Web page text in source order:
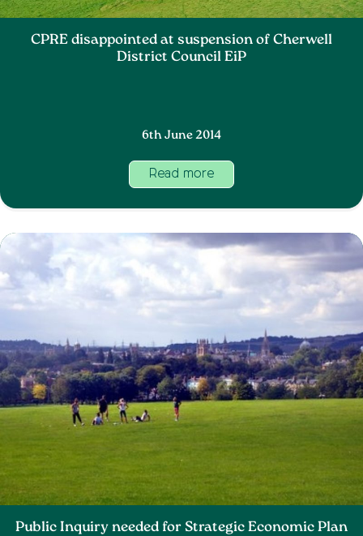
CPRE disappointed at suspension of Cherwell
District Council EiP
6th June 2014
Read more
Public Inquiry needed for Strategic Economic Plan